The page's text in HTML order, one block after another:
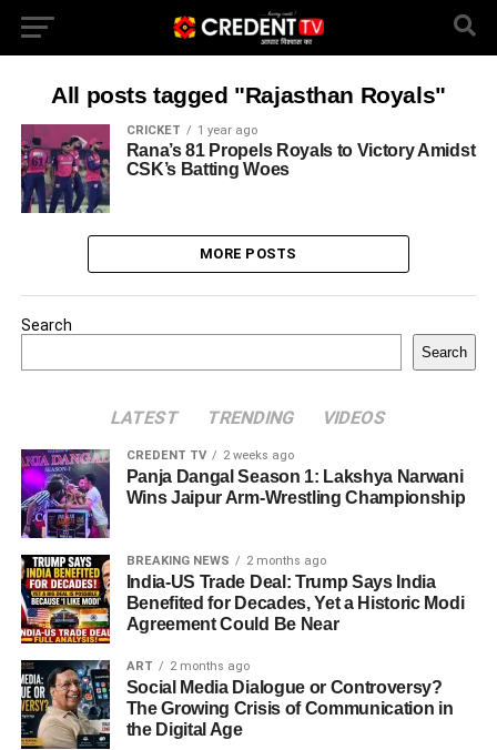
All posts tagged "Rajasthan Royals"
CRICKET 1 year ago
Rana’s 81 Propels Royals to Victory Amidst
CSK’s Batting Woes
MORE POSTS
Search
Search
LATEST TRENDING VIDEOS
CREDENT TV 2 weeks ago
Panja Dangal Season 1: Lakshya Narwani
Wins Jaipur Arm-Wrestling Championship
BREAKING NEWS 2 months ago
India-US Trade Deal: Trump Says India
Benefited for Decades, Yet a Historic Modi
Agreement Could Be Near
ART 2 months ago
Social Media Dialogue or Controversy?
The Growing Crisis of Communication in
the Digital Age